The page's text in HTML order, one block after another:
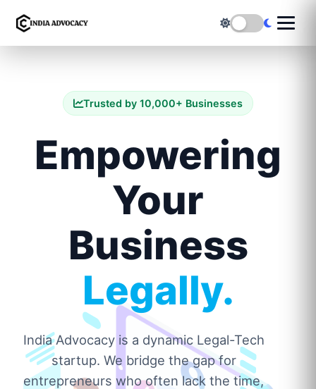
Trusted by 10,000+ Businesses
Empowering
Your
Business
Legally.
India Advocacy is a dynamic Legal-Tech
startup. We bridge the gap for
entrepreneurs who often lack the time,